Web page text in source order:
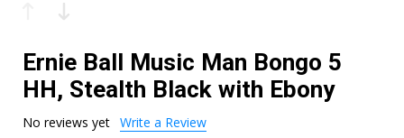
Ernie Ball Music Man Bongo 5
HH, Stealth Black with Ebony
No reviews yet Write a Review